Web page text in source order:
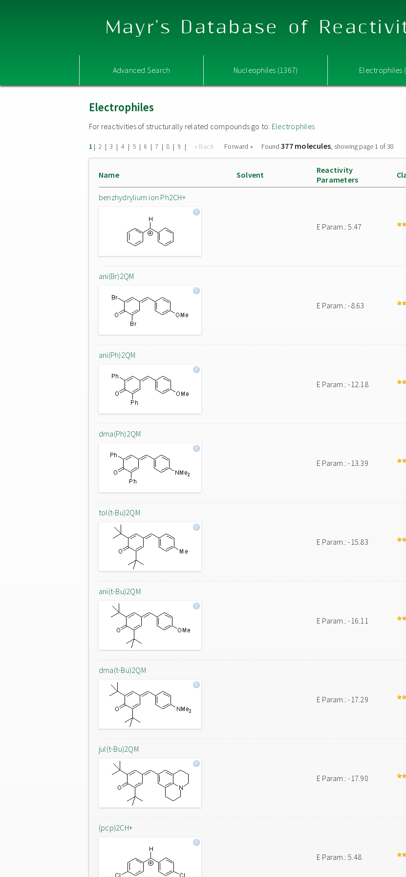
Mayr's Database of
Advanced Search Nucleophiles (1367) Electrophiles
Electrophiles
For reactivities of structurally related compounds go to: Electrophiles
1 | 2 | 3 | 4 | 5 | 6 | 7 | 8 | 9 | « Back Forward » Found377 molecules, showing page 1 of 38
Name Solvent
Reactivity
Parameters
benzhydrylium ion Ph2CH+
E Param.: 5.47
ani(Br)2QM
E Param.: -8.63
ani(Ph)2QM
E Param.: -12.18
dma(Ph)2QM
E Param.: -13.39
tol(t-Bu)2QM
E Param.: -15.83
ani(t-Bu)2QM
E Param.: -16.11
dma(t-Bu)2QM
E Param.: -17.29
jul(t-Bu)2QM
E Param.: -17.90
(pcp)2CH+
E Param.: 5.48